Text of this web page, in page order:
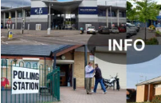
a
t
e
g